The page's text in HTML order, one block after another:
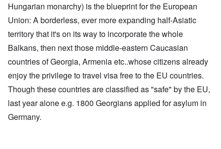
Hungarian monarchy) is the blueprint for the European
Union: A borderless, ever more expanding half-Asiatic
territory that it's on its way to incorporate the whole
Balkans, then next those middle-eastern Caucasian
countries of Georgia, Armenia etc..whose citizens already
enjoy the privilege to travel visa free to the EU countries.
Though these countries are classified as "safe" by the EU,
last year alone e.g. 1800 Georgians applied for asylum in
Germany.